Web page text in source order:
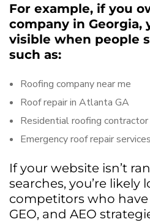
For example, if you
company in Georgia,
visible when people
such as:
Roofing company near me
Roof repair in Atlanta GA
Residential roofing contractor
Emergency roof repair services
If your website isn’t
searches, you’re likely
competitors who have
GEO, and AEO